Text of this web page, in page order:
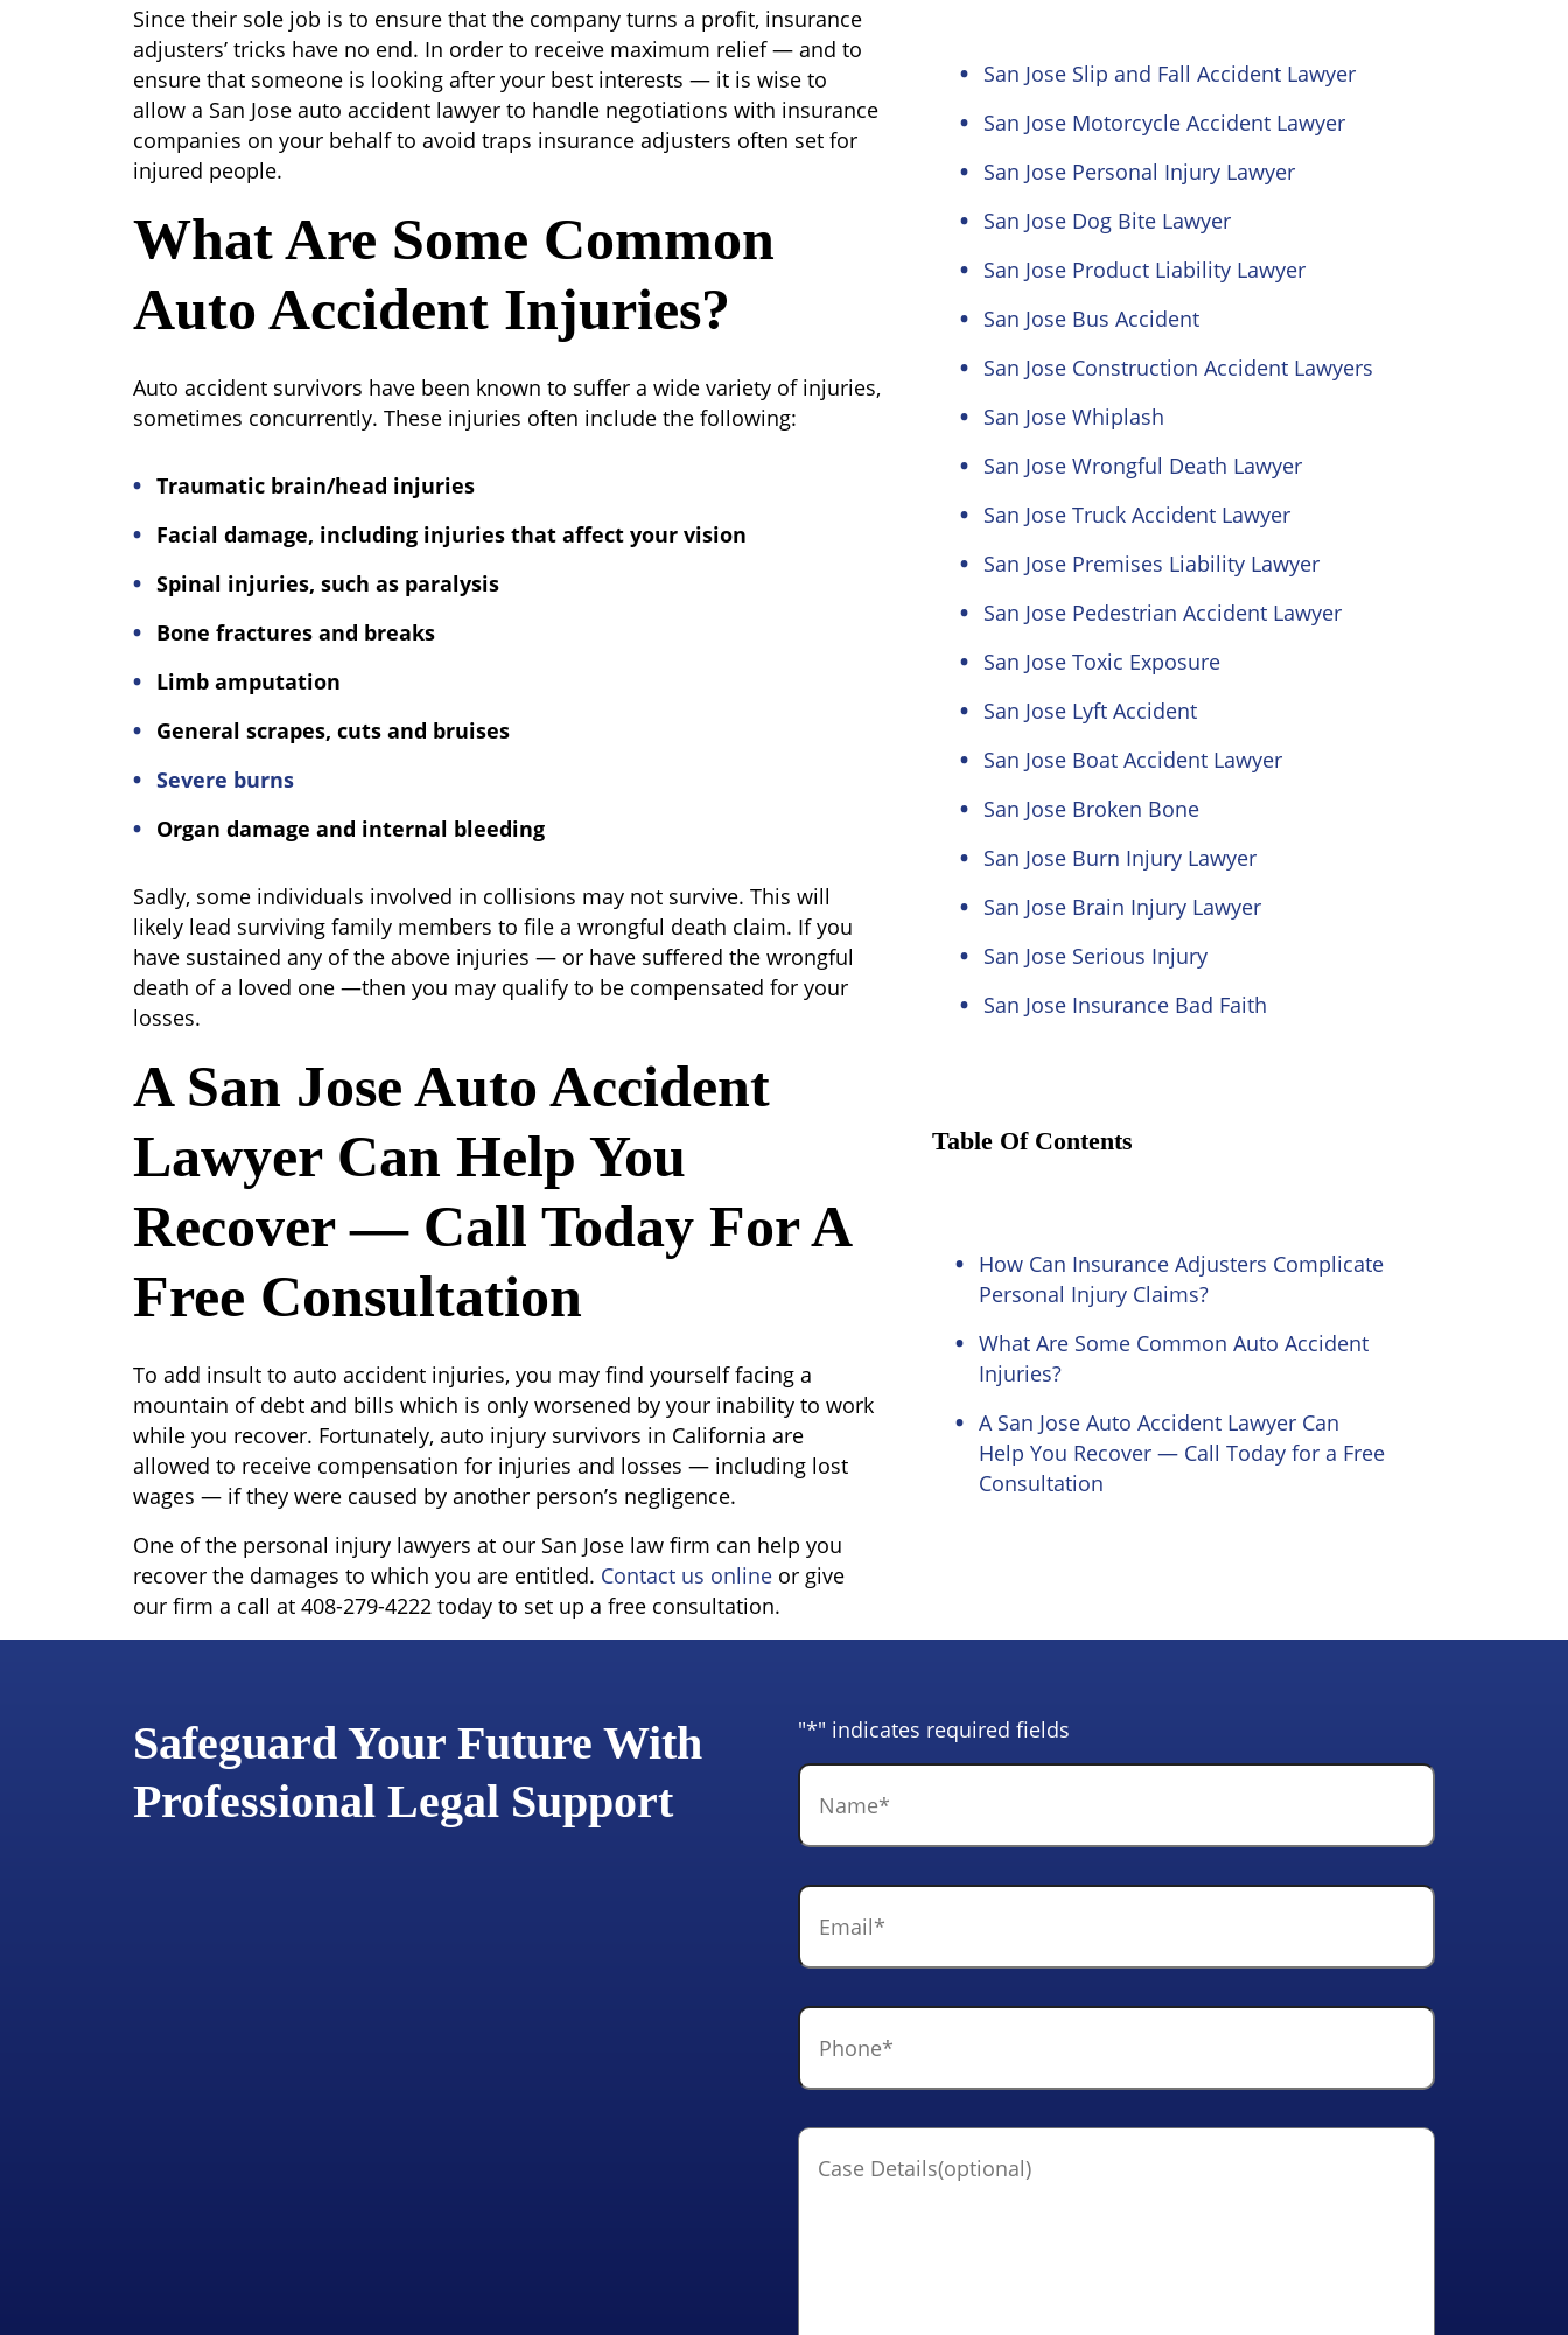
Since their sole job is to ensure that the company turns a profit, insurance
adjusters’ tricks have no end. In order to receive maximum relief — and to
ensure that someone is looking after your best interests — it is wise to
allow a San Jose auto accident lawyer to handle negotiations with insurance
companies on your behalf to avoid traps insurance adjusters often set for
injured people.
What Are Some Common
Auto Accident Injuries?
Auto accident survivors have been known to suffer a wide variety of injuries,
sometimes concurrently. These injuries often include the following:
Traumatic brain/head injuries
Facial damage, including injuries that affect your vision
Spinal injuries, such as paralysis
Bone fractures and breaks
Limb amputation
General scrapes, cuts and bruises
Severe burns
Organ damage and internal bleeding
Sadly, some individuals involved in collisions may not survive. This will
likely lead surviving family members to file a wrongful death claim. If you
have sustained any of the above injuries — or have suffered the wrongful
death of a loved one —then you may qualify to be compensated for your
losses.
A San Jose Auto Accident
Lawyer Can Help You
Recover — Call Today For A
Free Consultation
To add insult to auto accident injuries, you may find yourself facing a
mountain of debt and bills which is only worsened by your inability to work
while you recover. Fortunately, auto injury survivors in California are
allowed to receive compensation for injuries and losses — including lost
wages — if they were caused by another person’s negligence.
One of the personal injury lawyers at our San Jose law firm can help you
recover the damages to which you are entitled. Contact us online or give
our firm a call at 408-279-4222 today to set up a free consultation.
San Jose Slip and Fall Accident Lawyer
San Jose Motorcycle Accident Lawyer
San Jose Personal Injury Lawyer
San Jose Dog Bite Lawyer
San Jose Product Liability Lawyer
San Jose Bus Accident
San Jose Construction Accident Lawyers
San Jose Whiplash
San Jose Wrongful Death Lawyer
San Jose Truck Accident Lawyer
San Jose Premises Liability Lawyer
San Jose Pedestrian Accident Lawyer
San Jose Toxic Exposure
San Jose Lyft Accident
San Jose Boat Accident Lawyer
San Jose Broken Bone
San Jose Burn Injury Lawyer
San Jose Brain Injury Lawyer
San Jose Serious Injury
San Jose Insurance Bad Faith
Table Of Contents
How Can Insurance Adjusters Complicate
Personal Injury Claims?
What Are Some Common Auto Accident
Injuries?
A San Jose Auto Accident Lawyer Can
Help You Recover — Call Today for a Free
Consultation
Safeguard Your Future With
Professional Legal Support
"*" indicates required fields
Name
Email
Phone
Case
Details(optional)